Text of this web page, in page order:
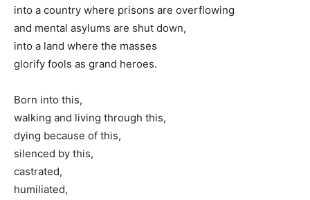
into a country where prisons are overflowing
and mental asylums are shut down,
into a land where the masses
glorify fools as grand heroes.
Born into this,
walking and living through this,
dying because of this,
silenced by this,
castrated,
humiliated,